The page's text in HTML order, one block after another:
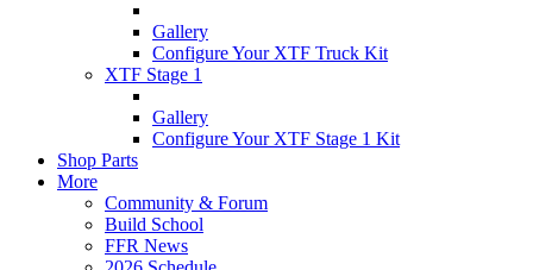
Gallery
Configure Your XTF Truck Kit
XTF Stage 1
Gallery
Configure Your XTF Stage 1 Kit
Shop Parts
More
Community & Forum
Build School
FFR News